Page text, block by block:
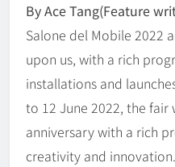
By Ace Tang(Feature
Salone del Mobile 2022
upon us, with a rich
installations and
to 12 June 2022, the
anniversary with a rich
creativity and